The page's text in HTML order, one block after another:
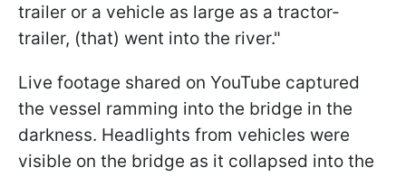
trailer or a vehicle as large as a tractor-
trailer, (that) went into the river."
Live footage shared on YouTube captured
the vessel ramming into the bridge in the
darkness. Headlights from vehicles were
visible on the bridge as it collapsed into the